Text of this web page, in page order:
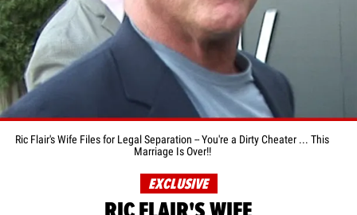
Ric Flair's Wife Files for Legal Separation -- You're a Dirty Cheater ... This
Marriage Is Over!!
EXCLUSIVE